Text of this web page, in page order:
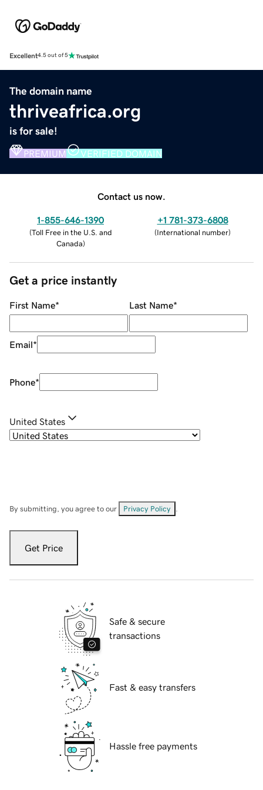
Excellent4.5 out of 5
The domain name
thriveafrica.org
is for sale!
PREMIUM VERIFIED DOMAIN
Contact us now.
1-855-646-1390
(Toll Free in the U.S. and
Canada)
+1 781-373-6808
(International number)
Get a price instantly
First Name* Last Name*
Email*
Phone*
United States
By submitting, you agree to our Privacy Policy
Get Price
Safe & secure
transactions
Fast & easy transfers
Hassle free payments